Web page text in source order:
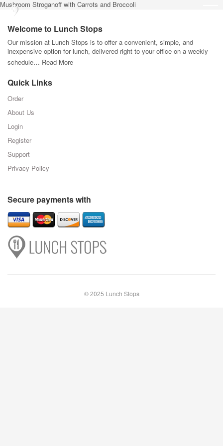
Mushroom Stroganoff with Carrots and Broccoli
Welcome to Lunch Stops
Our mission at Lunch Stops is to offer a convenient, simple, and
inexpensive option for lunch, delivered right to your office on a weekly
schedule… Read More
Quick Links
Order
About Us
Login
Register
Support
Privacy Policy
Secure payments with
© 2025 Lunch Stops